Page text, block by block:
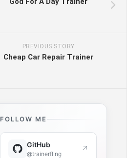
PREVIOUS STORY
Cheap Car Repair Trainer
FOLLOW ME
GitHub
@trainerfling ↗